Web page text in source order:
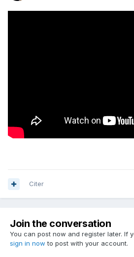
Citer
Join the conversation
You can post now and register later. If
sign in now to post with your account.